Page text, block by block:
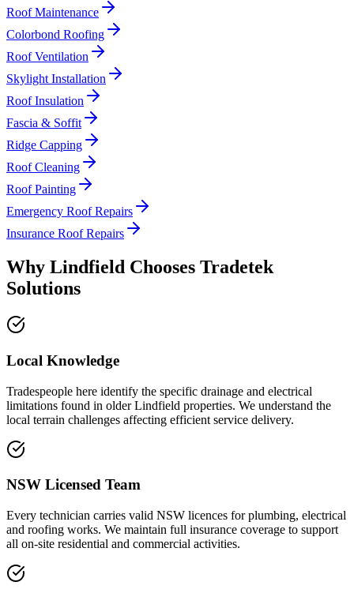
Roof Maintenance
Colorbond Roofing
Roof Ventilation
Skylight Installation
Roof Insulation
Fascia & Soffit
Ridge Capping
Roof Cleaning
Roof Painting
Emergency Roof Repairs
Insurance Roof Repairs
Why Lindfield Chooses Tradetek
Solutions
Local Knowledge
Tradespeople here identify the specific drainage and electrical
limitations found in older Lindfield properties. We understand the
local terrain challenges affecting efficient service delivery.
NSW Licensed Team
Every technician carries valid NSW licences for plumbing, electrical
and roofing works. We maintain full insurance coverage to support
all on-site residential and commercial activities.